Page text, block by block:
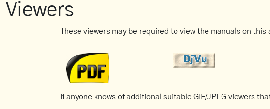
Viewers
These viewers may be required to view the manuals on this
If anyone knows of additional suitable GIF/JPEG viewers